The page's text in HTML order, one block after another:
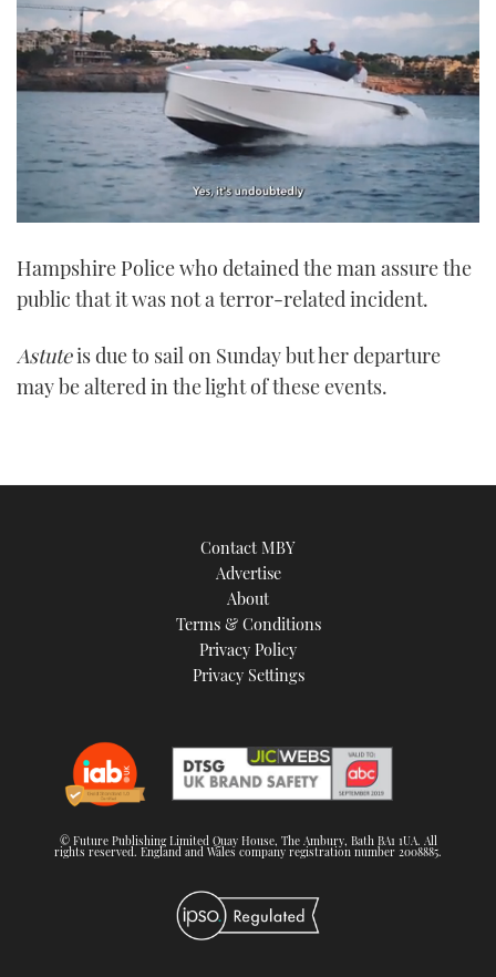
of
minute,
Hampshire Police who detained the man assure the
public that it was not a terror-related incident.
Astuteis due to sail on Sunday but her departure
may be altered in the light of these events.
Contact MBY
Advertise
About
Terms & Conditions
Privacy Policy
Privacy Settings
© Future Publishing Limited Quay House, The Ambury, Bath BA1 1UA. All
rights reserved. England and Wales company registration number 2008885.